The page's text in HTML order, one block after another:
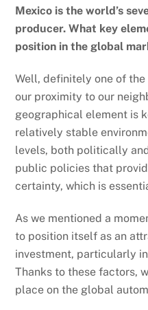
Mexico is the world’s
producer. What key
position in the global
Well, definitely one of
our proximity to our
geographical element is
relatively stable
levels, both politically
public policies that
certainty, which is
As we mentioned a
to position itself as an
investment, particularly
Thanks to these factors,
place on the global